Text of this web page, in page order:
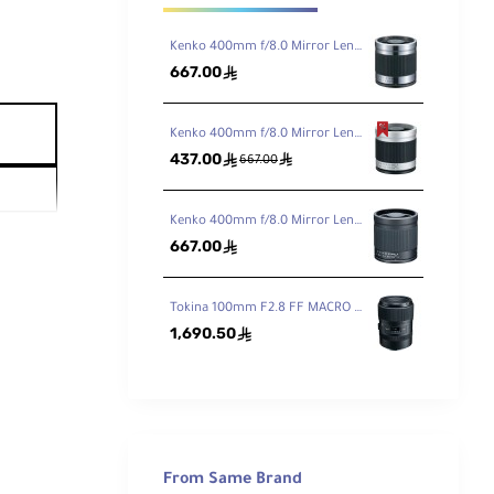
Kenko 400mm f/8.0 Mirror Lens - Titanium
667.00ê
Kenko 400mm f/8.0 Mirror Lens - White
437.00ê667.00ê
Kenko 400mm f/8.0 Mirror Lens Black
667.00ê
Tokina 100mm F2.8 FF MACRO PLUS Lens for Canon EF
1,690.50ê
From Same Brand